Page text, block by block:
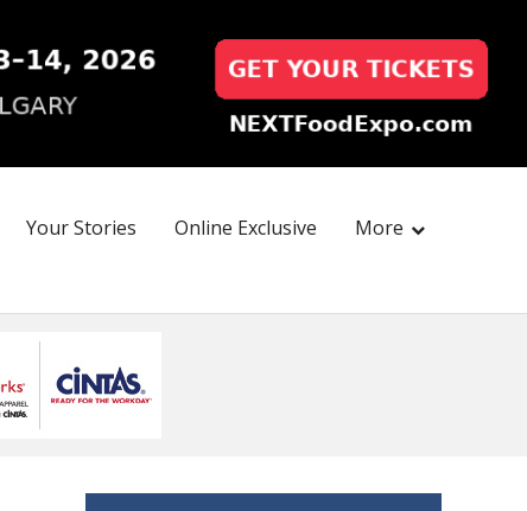
Your Stories Online Exclusive More